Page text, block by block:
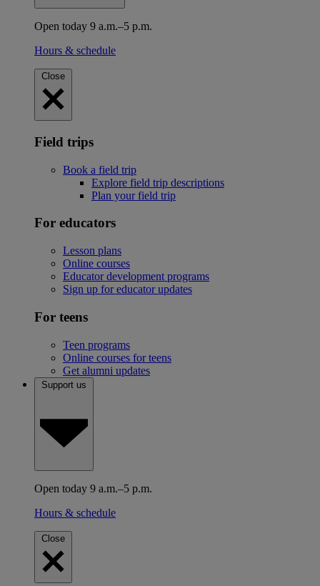
Open today 9 a.m.–5 p.m.
Hours & schedule
Close
Field trips
Book a field trip
Explore field trip descriptions
Plan your field trip
For educators
Lesson plans
Online courses
Educator development programs
Sign up for educator updates
For teens
Teen programs
Online courses for teens
Get alumni updates
Support us
Open today 9 a.m.–5 p.m.
Hours & schedule
Close